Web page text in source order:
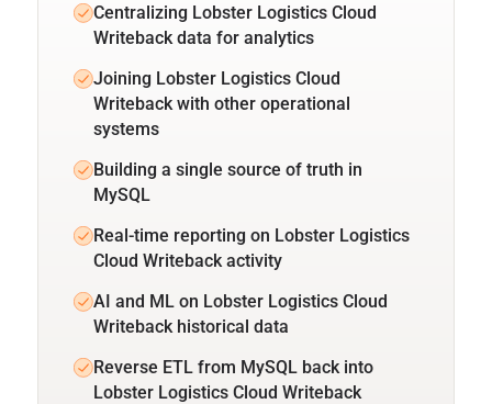
Centralizing Lobster Logistics Cloud
Writeback data for analytics
Joining Lobster Logistics Cloud
Writeback with other operational
systems
Building a single source of truth in
MySQL
Real-time reporting on Lobster Logistics
Cloud Writeback activity
AI and ML on Lobster Logistics Cloud
Writeback historical data
Reverse ETL from MySQL back into
Lobster Logistics Cloud Writeback